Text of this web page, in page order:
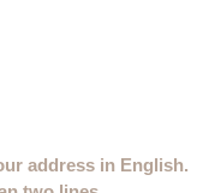
address in English.